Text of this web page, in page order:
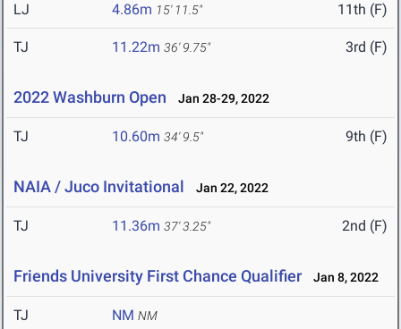
LJ 4.86m 15' 11.5" 11th (F)
TJ 11.22m 36' 9.75" 3rd (F)
2022 Washburn Open Jan 28-29, 2022
TJ 10.60m 34' 9.5" 9th (F)
NAIA / Juco Invitational Jan 22, 2022
TJ 11.36m 37' 3.25" 2nd (F)
Friends University First Chance Qualifier Jan 8, 2022
TJ NM NM